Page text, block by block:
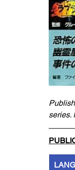
series.